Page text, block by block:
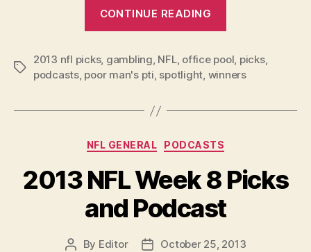
CONTINUE READING
9
Picks
Tags
2013 nfl picks, gambling, NFL, office pool, picks,
podcasts, poor man's pti, spotlight, winners
Categories
NFL GENERAL PODCASTS
2013 NFL Week 8 Picks
and Podcast
Post
By Editor
PostOctober 25, 2013